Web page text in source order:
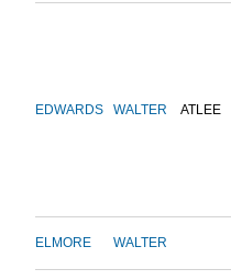
EDWARDS WALTER ATLEE
ELMORE WALTER